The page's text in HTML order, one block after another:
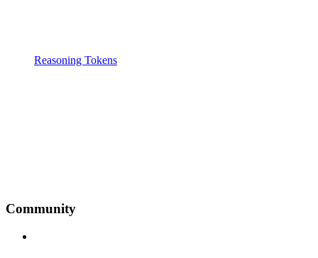
Reasoning Tokens
Community